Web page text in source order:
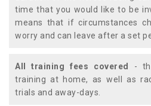
time that you would like to be
means that if circumstances
worry and can leave after a set
All training fees covered
-
training at home, as well as
trials and away-days.